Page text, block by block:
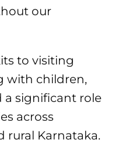
our
to visiting
with children,
a significant role
across
rural Karnataka.